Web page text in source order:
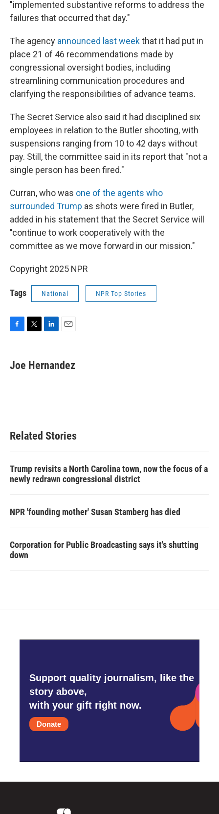
"implemented substantive reforms to address the
failures that occurred that day."
The agency announced last weekthat it had put in
place 21 of 46 recommendations made by
congressional oversight bodies, including
streamlining communication procedures and
clarifying the responsibilities of advance teams.
The Secret Service also said it had disciplined six
employees in relation to the Butler shooting, with
suspensions ranging from 10 to 42 days without
pay. Still, the committee said in its report that "not a
single person has been fired."
Curran, who was one of the agents who
surrounded Trump as shots were fired in Butler,
added in his statement that the Secret Service will
"continue to work cooperatively with the
committee as we move forward in our mission."
Copyright 2025 NPR
Tags National NPR Top Stories
e
b
t
t
k
e
i
l
Joe Hernandez
Related Stories
Trump revisits a North Carolina town, now the focus of a
newly redrawn congressional district
NPR 'founding mother' Susan Stamberg has died
Corporation for Public Broadcasting says it's shutting
down
Support quality journalism, like the
story above,
with your gift right now.
Donate